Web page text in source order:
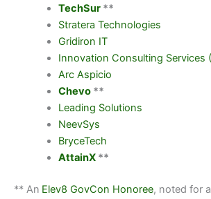
TechSur**
Stratera Technologies
Gridiron IT
Innovation Consulting Services
Arc Aspicio
Chevo**
Leading Solutions
NeevSys
BryceTech
AttainX**
** An Elev8 GovCon Honoree, noted for